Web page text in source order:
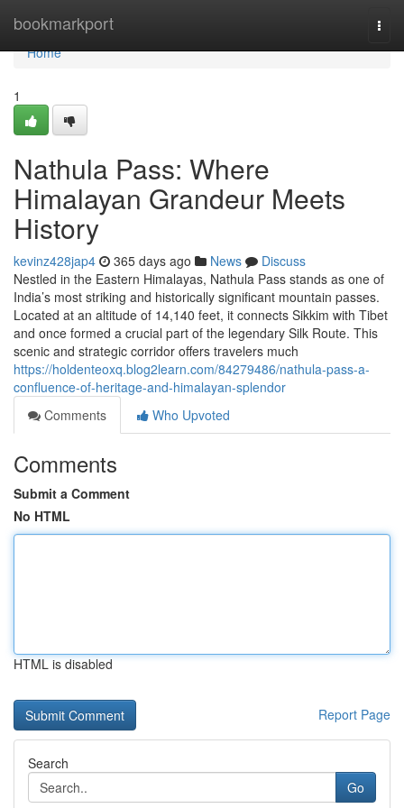
bookmarkport
Home
Home
1
Nathula Pass: Where
Himalayan Grandeur Meets
History
kevinz428jap4 365 days ago News
Discuss
Nestled in the Eastern Himalayas, Nathula Pass stands as one of
India’s most striking and historically significant mountain passes.
Located at an altitude of 14,140 feet, it connects Sikkim with Tibet
and once formed a crucial part of the legendary Silk Route. This
scenic and strategic corridor offers travelers much
https://holdenteoxq.blog2learn.com/84279486/nathula-pass-a-
confluence-of-heritage-and-himalayan-splendor
Comments
Who Upvoted
Comments
Submit a Comment
No HTML
HTML is disabled
Report Page
Search
Go